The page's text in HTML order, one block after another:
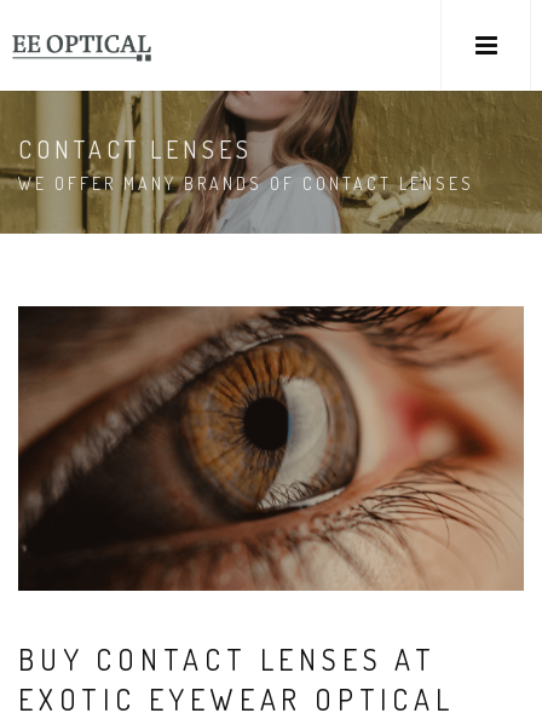
CONTACT LENSES
WE OFFER MANY BRANDS OF CONTACT LENSES
BUY CONTACT LENSES AT
EXOTIC EYEWEAR OPTICAL